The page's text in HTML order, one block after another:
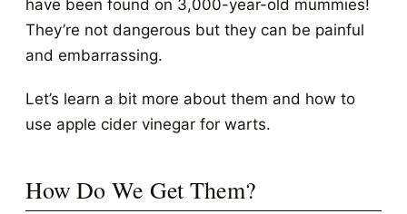
have been found on 3,000-year-old mummies!
They’re not dangerous but they can be painful
and embarrassing.
Let’s learn a bit more about them and how to
use apple cider vinegar for warts.
How Do We Get Them?